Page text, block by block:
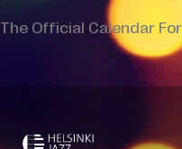
The Official Calendar